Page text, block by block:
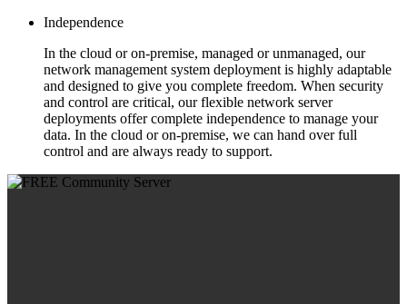
Independence
In the cloud or on-premise, managed or unmanaged, our
network management system deployment is highly adaptable
and designed to give you complete freedom. When security
and control are critical, our flexible network server
deployments offer complete independence to manage your
data. In the cloud or on-premise, we can hand over full
control and are always ready to support.